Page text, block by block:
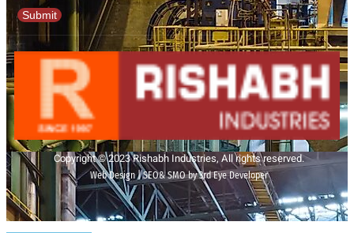
Submit
Copyright © 2023 Rishabh Industries, All rights reserved.
Web Design | SEO& SMO by 3rd Eye Developer